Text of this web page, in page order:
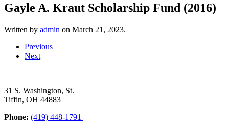
Gayle A. Kraut Scholarship Fund (2016)
Written by admin on March 21, 2023.
Previous
Next
31 S. Washington, St.
Tiffin, OH 44883
Phone: (419) 448-1791